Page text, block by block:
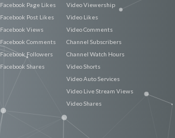
Facebook Page Likes
Facebook Post Likes
Facebook Views
Facebook Comments
Facebook Followers
Facebook Shares
Video Viewership
Video Likes
Video Comments
Channel Subscribers
Channel Watch Hours
Video Shorts
Video Auto Services
Video Live Stream Views
Video Shares